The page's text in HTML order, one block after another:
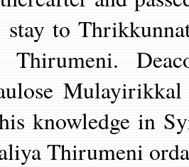
to
knowledge in
Thirumeni